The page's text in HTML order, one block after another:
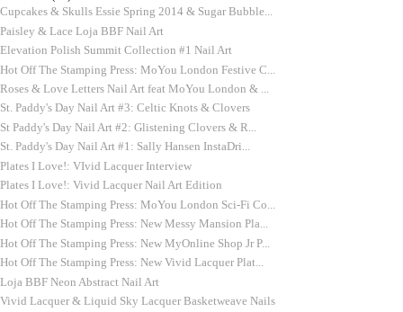
Cupcakes & Skulls Essie Spring 2014 & Sugar Bubble...
Paisley & Lace Loja BBF Nail Art
Elevation Polish Summit Collection #1 Nail Art
Hot Off The Stamping Press: MoYou London Festive C...
Roses & Love Letters Nail Art feat MoYou London & ...
St. Paddy's Day Nail Art #3: Celtic Knots & Clovers
St Paddy's Day Nail Art #2: Glistening Clovers & R...
St. Paddy's Day Nail Art #1: Sally Hansen InstaDri...
Plates I Love!: VIvid Lacquer Interview
Plates I Love!: Vivid Lacquer Nail Art Edition
Hot Off The Stamping Press: MoYou London Sci-Fi Co...
Hot Off The Stamping Press: New Messy Mansion Pla...
Hot Off The Stamping Press: New MyOnline Shop Jr P...
Hot Off The Stamping Press: New Vivid Lacquer Plat...
Loja BBF Neon Abstract Nail Art
Vivid Lacquer & Liquid Sky Lacquer Basketweave Nails